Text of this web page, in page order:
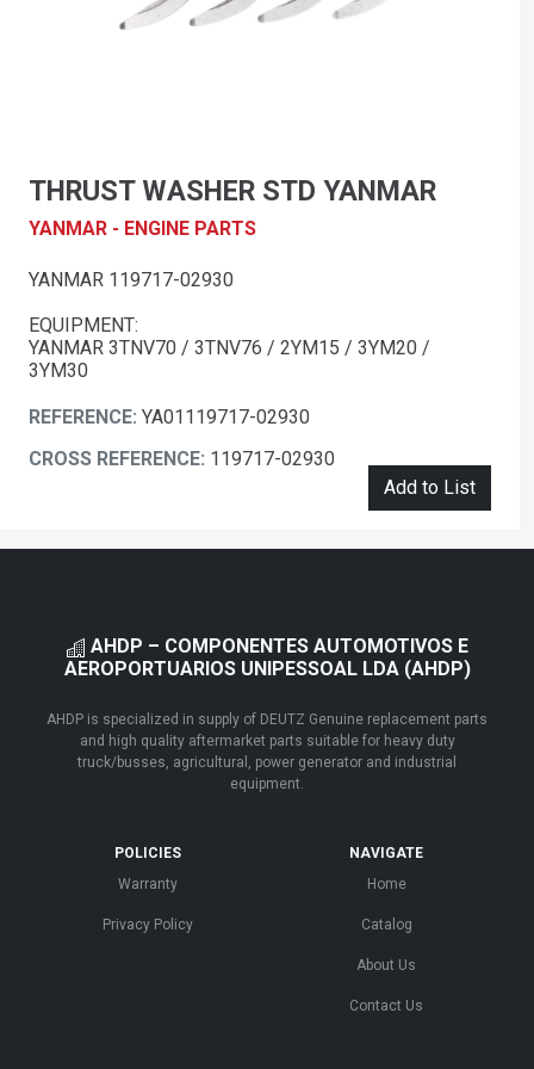
THRUST WASHER STD YANMAR
YANMAR - ENGINE PARTS
YANMAR 119717-02930
EQUIPMENT:
YANMAR 3TNV70 / 3TNV76 / 2YM15 / 3YM20 /
3YM30
REFERENCE: YA01119717-02930
CROSS REFERENCE: 119717-02930
Add to List
AHDP – COMPONENTES AUTOMOTIVOS E
AEROPORTUARIOS UNIPESSOAL LDA (AHDP)
AHDP is specialized in supply of DEUTZ Genuine replacement parts
and high quality aftermarket parts suitable for heavy duty
truck/busses, agricultural, power generator and industrial
equipment.
POLICIES
Warranty
Privacy Policy
NAVIGATE
Home
Catalog
About Us
Contact Us